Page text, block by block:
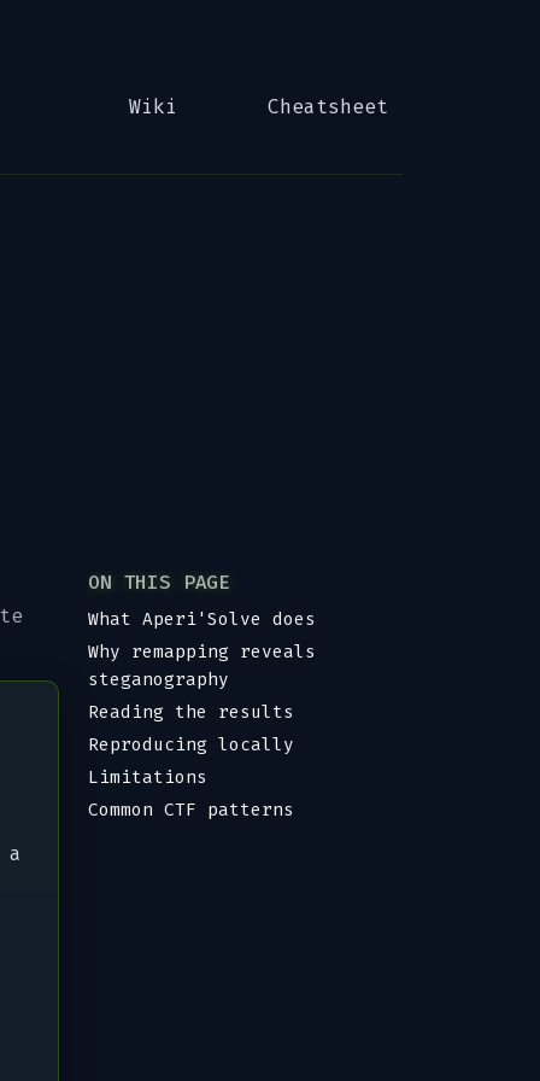
Wiki Cheatsheet
a
ON THIS PAGE
What Aperi'Solve does
Why remapping reveals
steganography
Reading the results
Reproducing locally
Limitations
Common CTF patterns